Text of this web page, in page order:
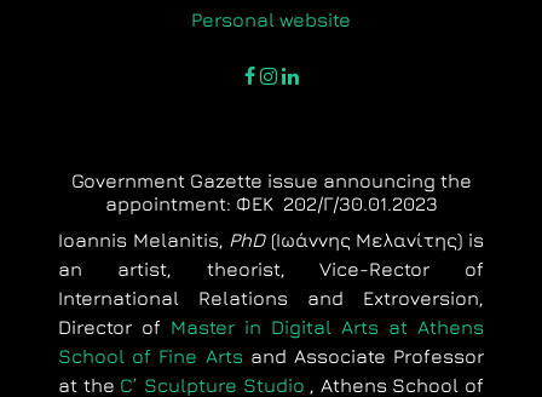
Personal website
facebook
instagram
linkedin
Government Gazette issue announcing the
appointment: ΦΕΚ 202/Γ/30.01.2023
Ioannis Melanitis, PhD(Ιωάννης Μελανίτης) is
an artist, theorist, Vice-Rector of
International Relations and Extroversion,
Director of Master in Digital Arts at Athens
School of Fine Arts and Associate Professor
at the C’ Sculpture Studio , Athens School of